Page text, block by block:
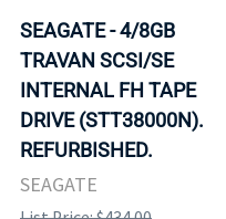
SEAGATE - 4/8GB
TRAVAN SCSI/SE
INTERNAL FH TAPE
DRIVE (STT38000N).
REFURBISHED.
SEAGATE